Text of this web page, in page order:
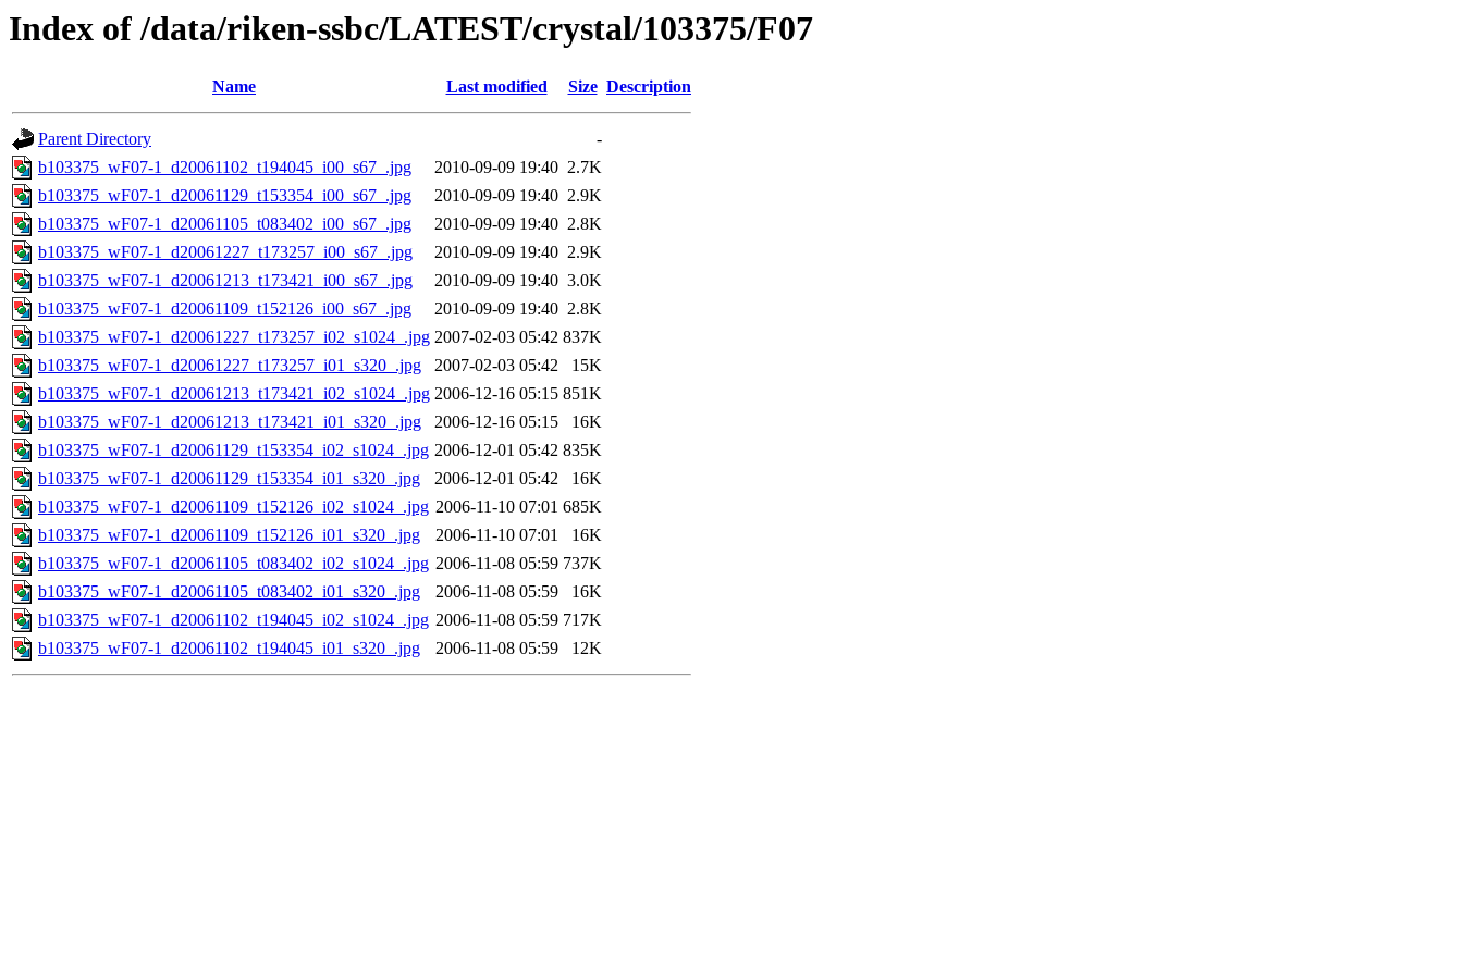
Index of /data/riken-ssbc/LATEST/crystal/103375/F07
Name Last modified Size Description
Parent Directory
-
b103375_wF07-1_d20061102_t194045_i00_s67_.jpg
2010-09-09 19:40 2.7K
b103375_wF07-1_d20061129_t153354_i00_s67_.jpg
2010-09-09 19:40 2.9K
b103375_wF07-1_d20061105_t083402_i00_s67_.jpg
2010-09-09 19:40 2.8K
b103375_wF07-1_d20061227_t173257_i00_s67_.jpg
2010-09-09 19:40 2.9K
b103375_wF07-1_d20061213_t173421_i00_s67_.jpg
2010-09-09 19:40 3.0K
b103375_wF07-1_d20061109_t152126_i00_s67_.jpg
2010-09-09 19:40 2.8K
b103375_wF07-1_d20061227_t173257_i02_s1024_.jpg 2007-02-03 05:42 837K
b103375_wF07-1_d20061227_t173257_i01_s320_.jpg
2007-02-03 05:42
15K
b103375_wF07-1_d20061213_t173421_i02_s1024_.jpg 2006-12-16 05:15 851K
b103375_wF07-1_d20061213_t173421_i01_s320_.jpg
2006-12-16 05:15
16K
b103375_wF07-1_d20061129_t153354_i02_s1024_.jpg 2006-12-01 05:42 835K
b103375_wF07-1_d20061129_t153354_i01_s320_.jpg
2006-12-01 05:42
16K
b103375_wF07-1_d20061109_t152126_i02_s1024_.jpg 2006-11-10 07:01 685K
b103375_wF07-1_d20061109_t152126_i01_s320_.jpg
2006-11-10 07:01
16K
b103375_wF07-1_d20061105_t083402_i02_s1024_.jpg 2006-11-08 05:59 737K
b103375_wF07-1_d20061105_t083402_i01_s320_.jpg
2006-11-08 05:59
16K
b103375_wF07-1_d20061102_t194045_i02_s1024_.jpg 2006-11-08 05:59 717K
b103375_wF07-1_d20061102_t194045_i01_s320_.jpg
2006-11-08 05:59 12K